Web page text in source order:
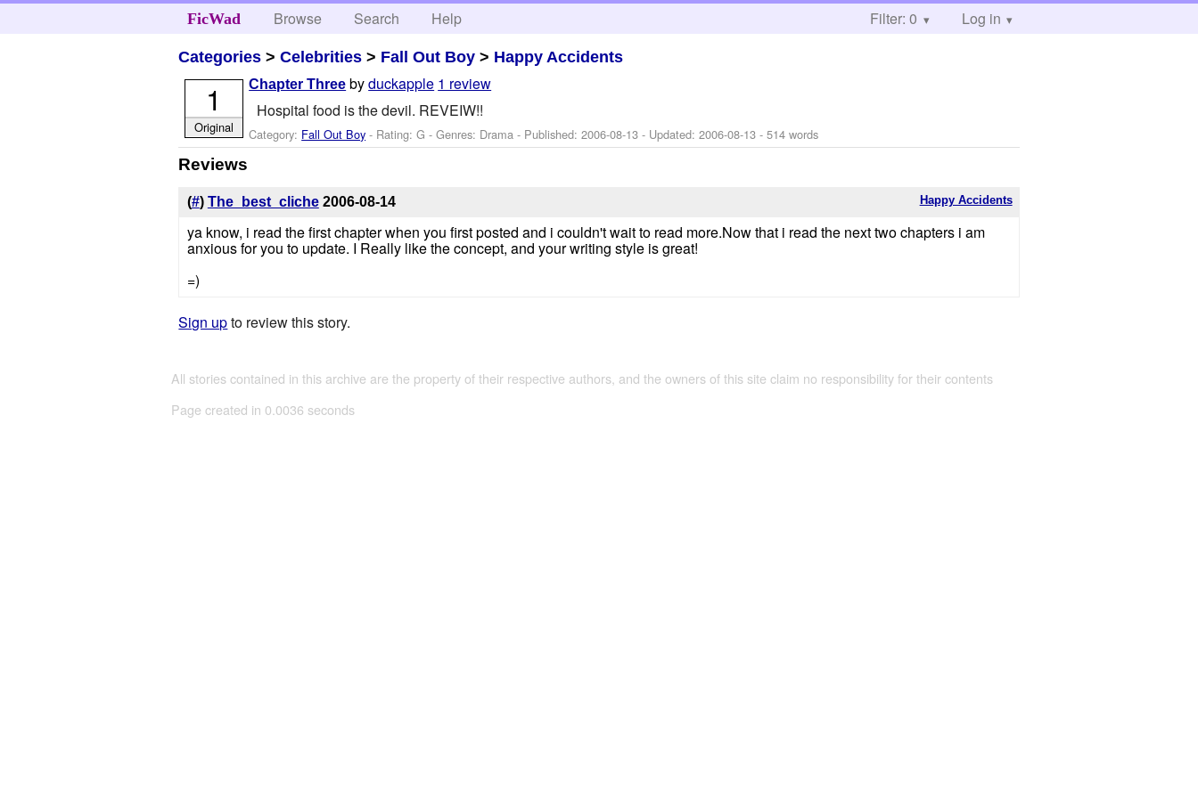
FicWad Browse Search Help Filter: 0 Log in
Categories >Celebrities > Fall Out Boy > Happy Accidents
Chapter Three byduckapple 1 review
Hospital food is the devil. REVEIW!!
Category: Fall Out Boy - Rating: G - Genres: Drama - Published:2006-08-13 - Updated:2006-08-13 - 514 words
1
Original
Reviews
Happy Accidents
(#) The_best_cliche 2006-08-14
ya know, i read the first chapter when you first posted and i couldn't wait to read more.Now that i read the next two chapters i am
anxious for you to update. I Really like the concept, and your writing style is great!
=)
Sign upto review this story.
All stories contained in this archive are the property of their respective authors, and the owners of this site claim no responsibility for their contents
Page created in 0.0036 seconds